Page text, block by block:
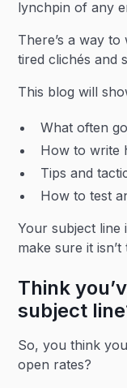
lynchpin of any
There’s a way
tired clichés and
This blog will
What often
How to write
Tips and
How to test
Your subject line
make sure it isn’t
Think
subject
So, you think
open rates?